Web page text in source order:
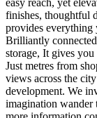
finishes, thoughtful
provides
Brilliantly
storage, It gives
Just metres from
views across the
development. We
imagination wander